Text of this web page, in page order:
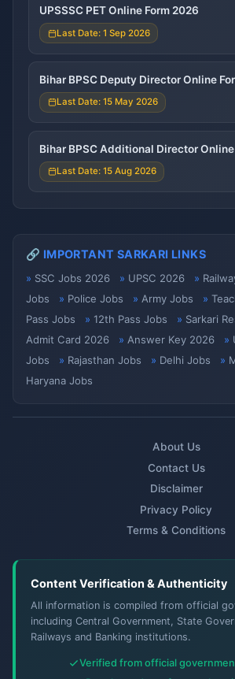
UPSSSC PET Online Form 2026
Last Date: 1 Sep 2026
Bihar BPSC Deputy Director Online
Last Date: 15 May 2026
Bihar BPSC Additional Director
Last Date: 15 Aug 2026
🔗 IMPORTANT SARKARI LINKS
SSC Jobs 2026 UPSC 2026
Jobs
Police Jobs Army Jobs
Pass Jobs
12th Pass Jobs
Sarkari
Admit Card 2026
Answer Key 2026
Jobs
Rajasthan Jobs Delhi Jobs
Haryana Jobs
About Us
Contact Us
Disclaimer
Privacy Policy
Terms & Conditions
Content Verification & Authenticity
All information is compiled from official
including Central Government, State
Railways and Banking institutions.
Verified from official